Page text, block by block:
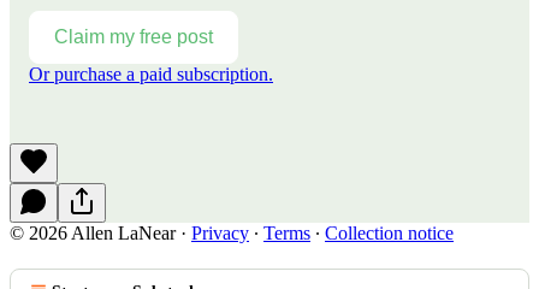
Claim my free post
Or purchase a paid subscription.
© 2026 Allen LaNear· Privacy ∙ Terms ∙ Collection notice